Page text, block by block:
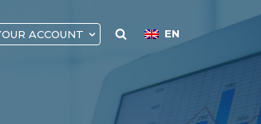
ACCOUNT EN